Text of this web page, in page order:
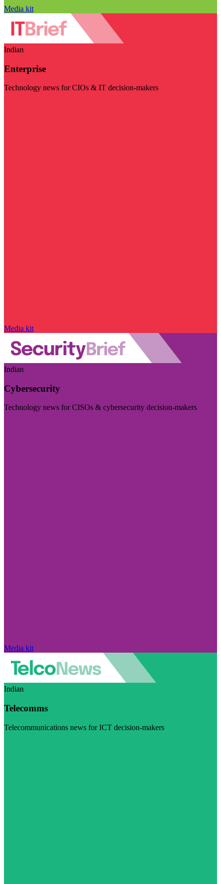
Media kit
Indian
Enterprise
Technology news for CIOs & IT decision-makers
Media kit
Indian
Cybersecurity
Technology news for CISOs & cybersecurity decision-makers
Media kit
Indian
Telecomms
Telecommunications news for ICT decision-makers